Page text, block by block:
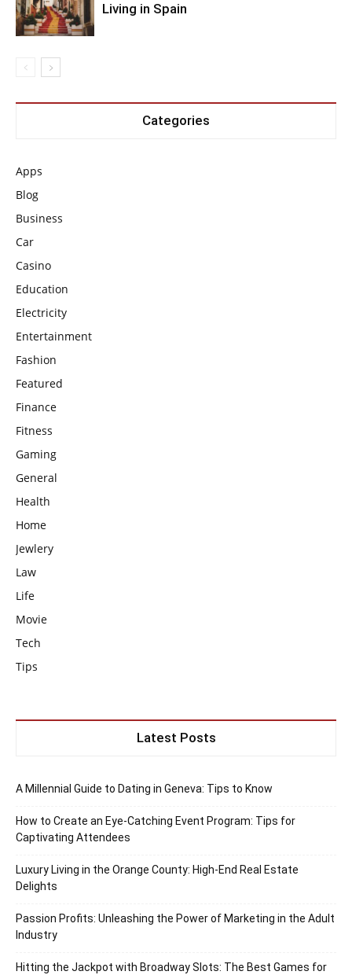
Living in Spain
Categories
Apps
Blog
Business
Car
Casino
Education
Electricity
Entertainment
Fashion
Featured
Finance
Fitness
Gaming
General
Health
Home
Jewlery
Law
Life
Movie
Tech
Tips
Latest Posts
A Millennial Guide to Dating in Geneva: Tips to Know
How to Create an Eye-Catching Event Program: Tips for
Captivating Attendees
Luxury Living in the Orange County: High-End Real Estate
Delights
Passion Profits: Unleashing the Power of Marketing in the Adult
Industry
Hitting the Jackpot with Broadway Slots: The Best Games for